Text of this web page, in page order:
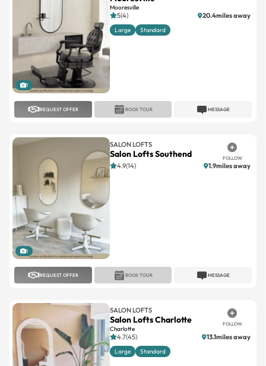
1
Mooresville
5(4) 20.4miles away
Large Standard
REQUEST OFFER MESSAGE
BOOK TOUR
1
SALON LOFTS
Salon Lofts Southend FOLLOW
4.9(14) 1.9miles away
REQUEST OFFER MESSAGE
BOOK TOUR
SALON LOFTS
Salon Lofts Charlotte
Charlotte
FOLLOW
4.7(45) 13.1miles away
Large Standard